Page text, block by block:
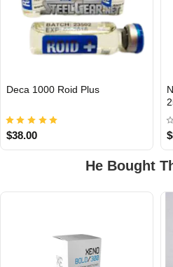
INTERNATIONAL
Deca 1000 Roid Plus
$38.00
He Bought